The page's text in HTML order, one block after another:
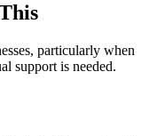
particularly when
support is needed.